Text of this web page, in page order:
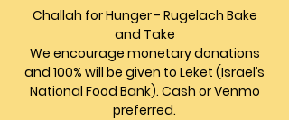
Challah for Hunger - Rugelach Bake
and Take
We encourage monetary donations
and 100% will be given to Leket (Israel’s
National Food Bank). Cash or Venmo
preferred.